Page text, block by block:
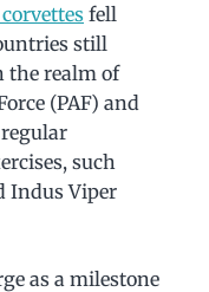
fell
still
the realm of
(PAF) and
such
Indus Viper
as a milestone